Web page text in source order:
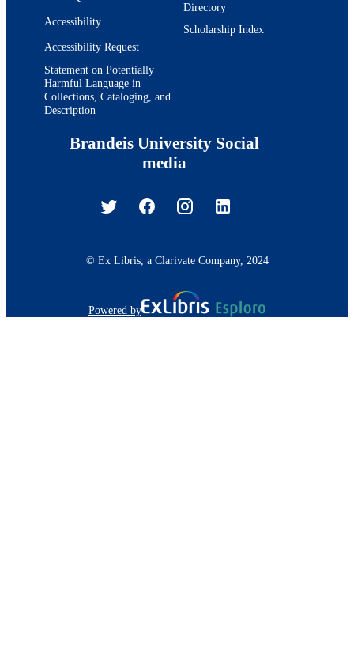
Accessibility
Accessibility Request
Statement on Potentially
Harmful Language in
Collections, Cataloging, and
Description
Directory
Scholarship Index
Brandeis University Social
media
© Ex Libris, a Clarivate Company, 2024
Powered by